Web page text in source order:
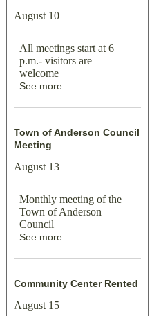
August 10
All meetings start at 6
p.m.- visitors are
welcome
See more
Town of Anderson Council
Meeting
August 13
Monthly meeting of the
Town of Anderson
Council
See more
Community Center Rented
August 15